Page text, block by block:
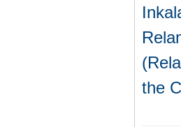
the